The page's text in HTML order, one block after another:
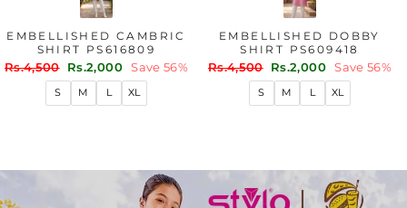
EMBELLISHED CAMBRIC
SHIRT PS616809
Regular
Rs.4,500
Sale
price
Rs.2,000 Save 56%
S M L XL
EMBELLISHED DOBBY
SHIRT PS609418
Regular
Rs.4,500
Sale
price
Rs.2,000 Save 56%
S M L XL